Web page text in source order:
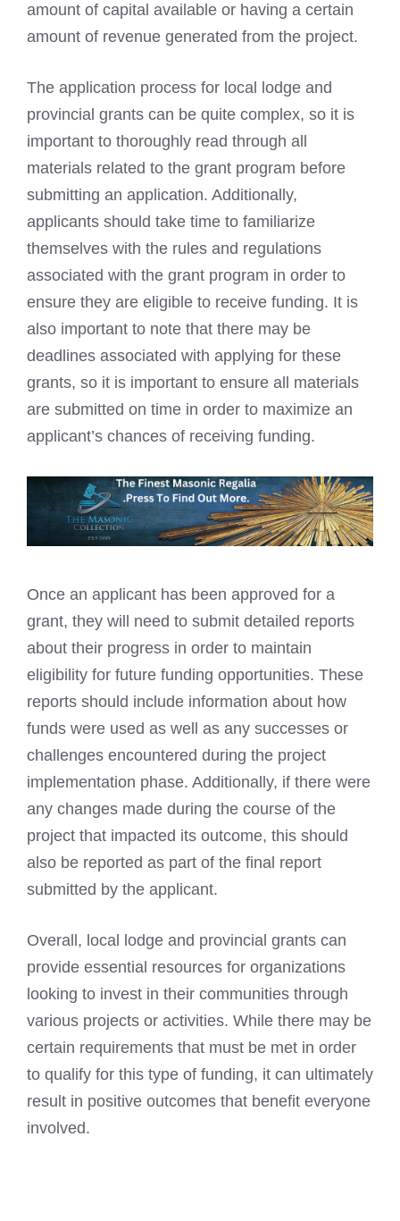
amount of capital available or having a certain
amount of revenue generated from the project.
The application process for local lodge and
provincial grants can be quite complex, so it is
important to thoroughly read through all
materials related to the grant program before
submitting an application. Additionally,
applicants should take time to familiarize
themselves with the rules and regulations
associated with the grant program in order to
ensure they are eligible to receive funding. It is
also important to note that there may be
deadlines associated with applying for these
grants, so it is important to ensure all materials
are submitted on time in order to maximize an
applicant’s chances of receiving funding.
Once an applicant has been approved for a
grant, they will need to submit detailed reports
about their progress in order to maintain
eligibility for future funding opportunities. These
reports should include information about how
funds were used as well as any successes or
challenges encountered during the project
implementation phase. Additionally, if there were
any changes made during the course of the
project that impacted its outcome, this should
also be reported as part of the final report
submitted by the applicant.
Overall, local lodge and provincial grants can
provide essential resources for organizations
looking to invest in their communities through
various projects or activities. While there may be
certain requirements that must be met in order
to qualify for this type of funding, it can ultimately
result in positive outcomes that benefit everyone
involved.